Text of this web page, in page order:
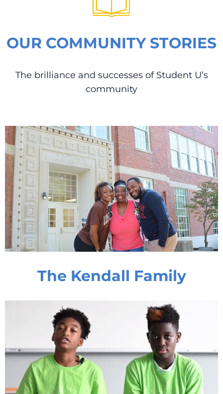
OUR COMMUNITY STORIES
The brilliance and successes of Student U’s
community
The Kendall Family